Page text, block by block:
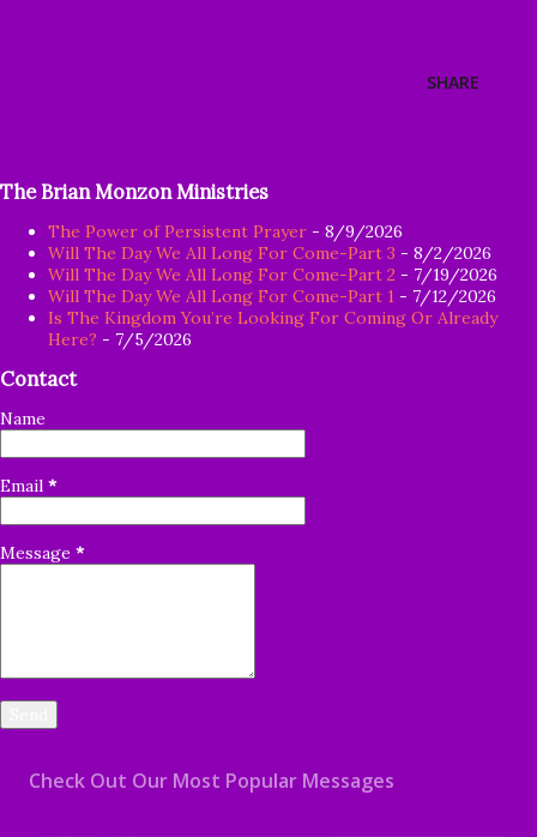
SHARE
The Brian Monzon Ministries
The Power of Persistent Prayer - 8/9/2026
Will The Day We All Long For Come-Part 3 - 8/2/2026
Will The Day We All Long For Come-Part 2 - 7/19/2026
Will The Day We All Long For Come-Part 1 - 7/12/2026
Is The Kingdom You’re Looking For Coming Or Already
Here? - 7/5/2026
Contact
Name
Email *
Message *
Check Out Our Most Popular Messages